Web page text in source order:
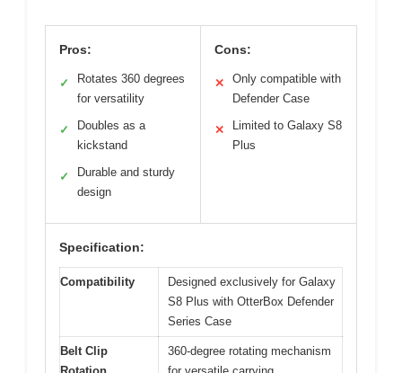
Pros:
✓
Rotates 360 degrees
for versatility
✓
Doubles as a
kickstand
✓
Durable and sturdy
design
Cons:
✕
Only compatible with
Defender Case
✕
Limited to Galaxy S8
Plus
Specification:
Compatibility
Designed exclusively for Galaxy
S8 Plus with OtterBox Defender
Series Case
Belt Clip
Rotation
360-degree rotating mechanism
for versatile carrying